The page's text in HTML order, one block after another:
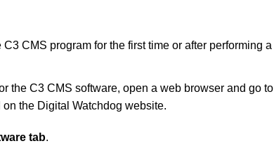
CMS program for the first time or after performing a
the C3 CMS software, open a web browser and go to
on the Digital Watchdog website.
tab.